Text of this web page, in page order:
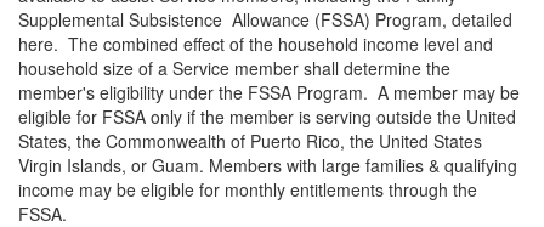
information only on official, secure websites.
Supplemental Subsistence Allowance (FSSA) Program, detailed
here. The combined effect of the household income level and
household size of a Service member shall determine the
member's eligibility under the FSSA Program. A member may be
eligible for FSSA only if the member is serving outside the United
States, the Commonwealth of Puerto Rico, the United States
Virgin Islands, or Guam. Members with large families & qualifying
income may be eligible for monthly entitlements through the
FSSA.